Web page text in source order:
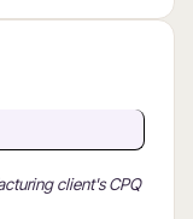
client's CPQ